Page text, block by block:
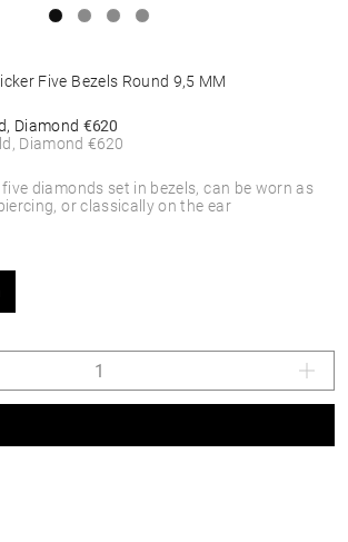
diamonds set in bezels, can be worn as
or classically on the ear
Five Bezels Round 9,5 MM
Diamond €620
Diamond€620